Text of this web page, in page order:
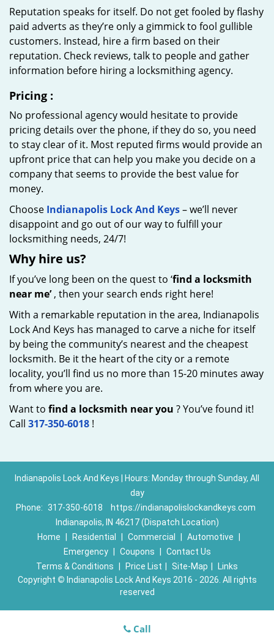
Reputation speaks for itself. Do not get fooled by flashy
paid adverts as they’re only a gimmick to fool gullible
customers. Instead, hire a firm based on their
reputation. Check reviews, talk to people and gather
information before hiring a locksmithing agency.
Pricing :
No professional agency would hesitate to provide
pricing details over the phone, if they do so, you need
to stay clear of it. Most reputed firms would provide an
upfront price that can help you make you decide on a
company that seems to provide the best value for
money.
Choose Indianapolis Lock And Keys– we’ll never
disappoint and go out of our way to fulfill your
locksmithing needs, 24/7!
Why hire us?
If you’ve long been on the quest to ‘find a locksmith
near me’, then your search ends right here!
With a remarkable reputation in the area, Indianapolis
Lock And Keys has managed to carve a niche for itself
by being the community’s nearest and the cheapest
locksmith. Be it the heart of the city or a remote
locality, you’ll find us no more than 15-20 minutes away
from where you are.
Want to find a locksmith near you ? You’ve found it!
Call 317-350-6018 !
Indianapolis Lock And Keys | Hours: Monday through Sunday, All
day
Phone: 317-350-6018
https://indianapolislockandkeys.com
Indianapolis, IN 46217 (Dispatch Location)
Home
Residential Commercial Automotive
Emergency
Coupons
Contact Us
Terms & Conditions
Price List Site-Map
Links
Copyright © Indianapolis Lock And Keys 2016 - 2026. All rights
reserved
Call